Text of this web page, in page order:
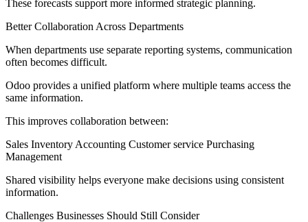
These forecasts support more informed strategic planning.
Better Collaboration Across Departments
When departments use separate reporting systems, communication
often becomes difficult.
Odoo provides a unified platform where multiple teams access the
same information.
This improves collaboration between:
Sales Inventory Accounting Customer service Purchasing
Management
Shared visibility helps everyone make decisions using consistent
information.
Challenges Businesses Should Still Consider